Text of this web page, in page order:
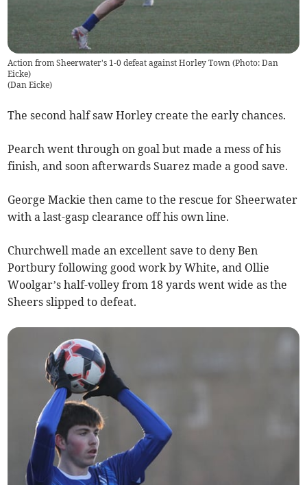
Action from Sheerwater's 1-0 defeat against Horley Town (Photo: Dan
Eicke)
(Dan Eicke)
The second half saw Horley create the early chances.
Pearch went through on goal but made a mess of his
finish, and soon afterwards Suarez made a good save.
George Mackie then came to the rescue for Sheerwater
with a last-gasp clearance off his own line.
Churchwell made an excellent save to deny Ben
Portbury following good work by White, and Ollie
Woolgar’s half-volley from 18 yards went wide as the
Sheers slipped to defeat.